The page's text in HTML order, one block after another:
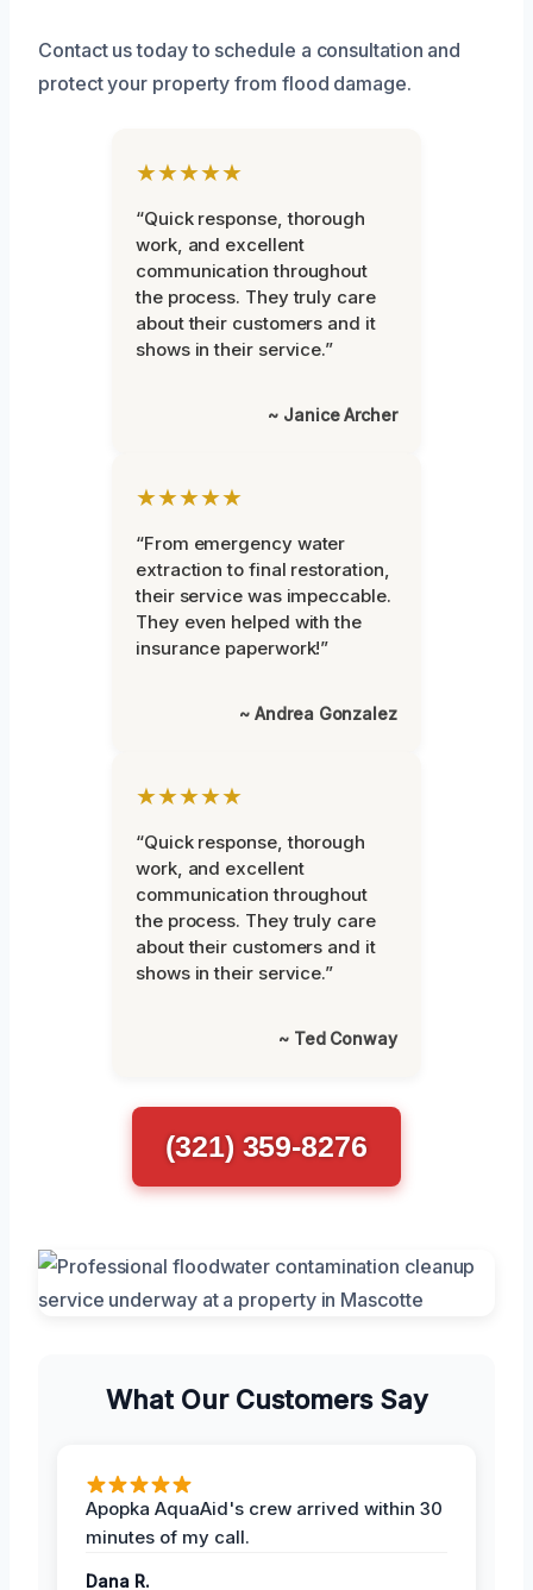
Contact us today to schedule a consultation and
protect your property from flood damage.
★★★★★
“Quick response, thorough
work, and excellent
communication throughout
the process. They truly care
about their customers and it
shows in their service.”
~ Janice Archer
★★★★★
“From emergency water
extraction to final restoration,
their service was impeccable.
They even helped with the
insurance paperwork!”
~ Andrea Gonzalez
★★★★★
“Quick response, thorough
work, and excellent
communication throughout
the process. They truly care
about their customers and it
shows in their service.”
~ Ted Conway
(321) 359-8276
What Our Customers Say
Apopka AquaAid's crew arrived within 30
minutes of my call.
Dana R.